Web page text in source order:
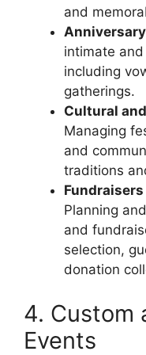
and
intimate
including
gatherings.
Cultural
Managing
and
traditions
Planning
and
selection,
donation
4. Custom
Events